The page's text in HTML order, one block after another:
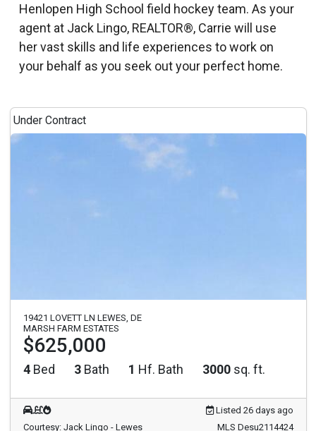
Henlopen High School field hockey team. As your
agent at Jack Lingo, REALTOR®, Carrie will use
her vast skills and life experiences to work on
your behalf as you seek out your perfect home.
Under Contract
19421 LOVETT LN LEWES, DE
MARSH FARM ESTATES
$625,000
4 Bed 3 Bath 1 Hf. Bath 3000 sq. ft.
Listed 26 days ago
Courtesy: Jack Lingo - Lewes
MLS Desu2114424